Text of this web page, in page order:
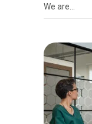
We are…